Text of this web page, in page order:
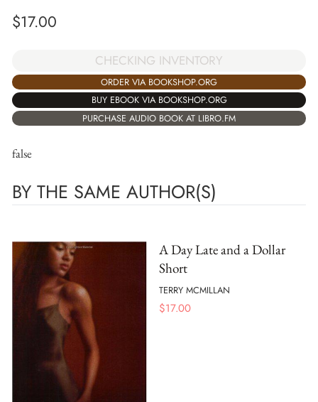
$17.00
CHECKING INVENTORY
ORDER VIA BOOKSHOP.ORG
BUY EBOOK VIA BOOKSHOP.ORG
PURCHASE AUDIO BOOK AT LIBRO.FM
false
BY THE SAME AUTHOR(S)
A Day Late and a Dollar
Short
TERRY MCMILLAN
$17.00